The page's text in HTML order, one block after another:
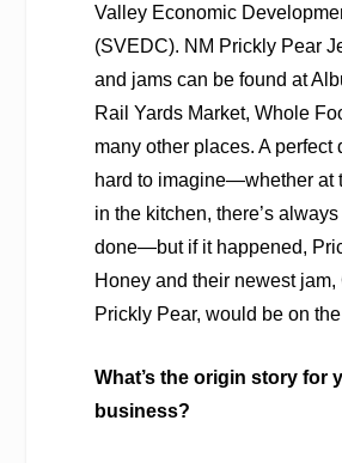
Valley Economic
(SVEDC). NM Prickly Pear
and jams can be found at
Rail Yards Market, Whole
many other places. A perfect
hard to imagine—whether at
in the kitchen, there’s
done—but if it happened,
Honey and their newest jam,
Prickly Pear, would be on
What’s the origin story for
business?